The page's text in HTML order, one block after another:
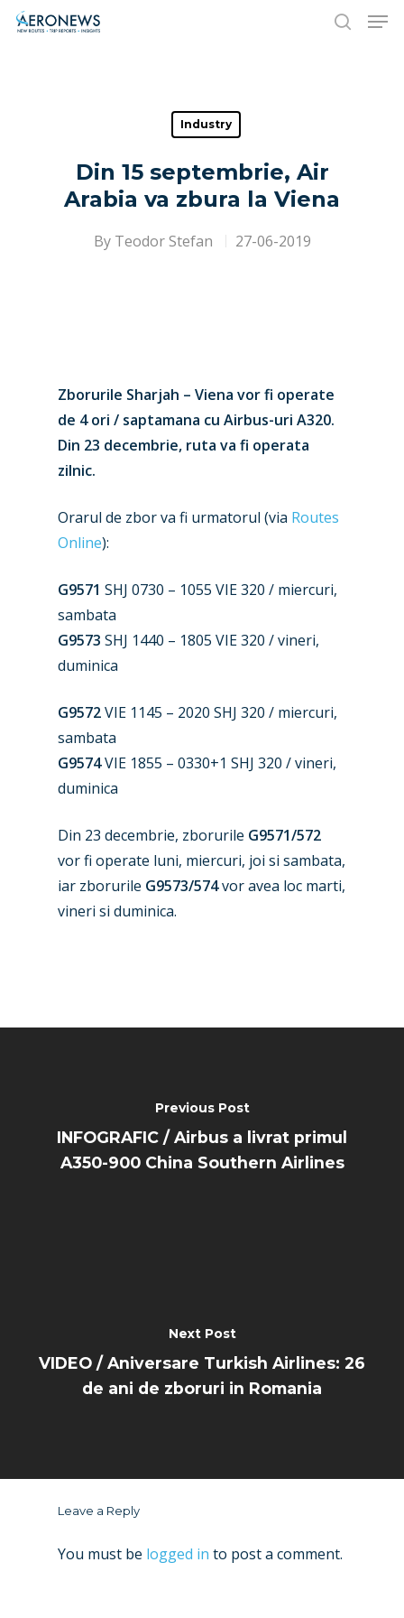
Hit enter to search or ESC to close
Industry
Din 15 septembrie, Air
Arabia va zbura la Viena
By Teodor Stefan 27-06-2019
Zborurile Sharjah – Viena vor fi operate
de 4 ori / saptamana cu Airbus-uri A320.
Din 23 decembrie, ruta va fi operata
zilnic.
Orarul de zbor va fi urmatorul (via Routes
Online):
G9571 SHJ 0730 – 1055 VIE 320 / miercuri,
sambata
G9573 SHJ 1440 – 1805 VIE 320 / vineri,
duminica
G9572VIE 1145 – 2020 SHJ 320 / miercuri,
sambata
G9574VIE 1855 – 0330+1 SHJ 320 / vineri,
duminica
Din 23 decembrie, zborurile G9571/572
vor fi operate luni, miercuri, joi si sambata,
iar zborurile G9573/574vor avea loc marti,
vineri si duminica.
Previous Post
INFOGRAFIC / Airbus a livrat primul
A350-900 China Southern Airlines
Next Post
VIDEO / Aniversare Turkish Airlines: 26
de ani de zboruri in Romania
Leave a Reply
You must be logged in to post a comment.
Industry
Farnborough 2024
Paris 2023
Business Jets
Trip Reports
Marketplace